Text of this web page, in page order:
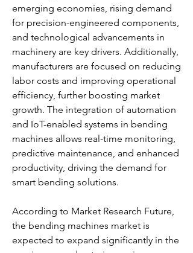
emerging economies, rising demand
for precision-engineered components,
and technological advancements in
machinery are key drivers. Additionally,
manufacturers are focused on reducing
labor costs and improving operational
efficiency, further boosting market
growth. The integration of automation
and IoT-enabled systems in bending
machines allows real-time monitoring,
predictive maintenance, and enhanced
productivity, driving the demand for
smart bending solutions.
According to Market Research Future,
the bending machines market is
expected to expand significantly in the